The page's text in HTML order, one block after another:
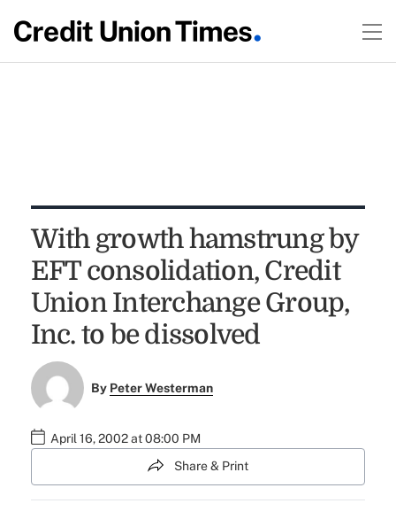
With growth hamstrung by
EFT consolidation, Credit
Union Interchange Group,
Inc. to be dissolved
By Peter Westerman
April 16, 2002 at 08:00 PM
Share & Print